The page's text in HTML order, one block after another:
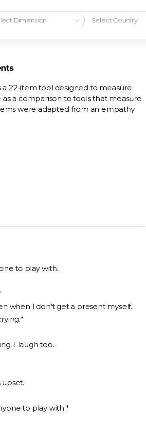
Dimension Select Country
22-item tool designed to measure
a comparison to tools that measure
were adapted from an empathy
to play with.
when I don't get a present myself.
I laugh too.
upset.
to play with.*